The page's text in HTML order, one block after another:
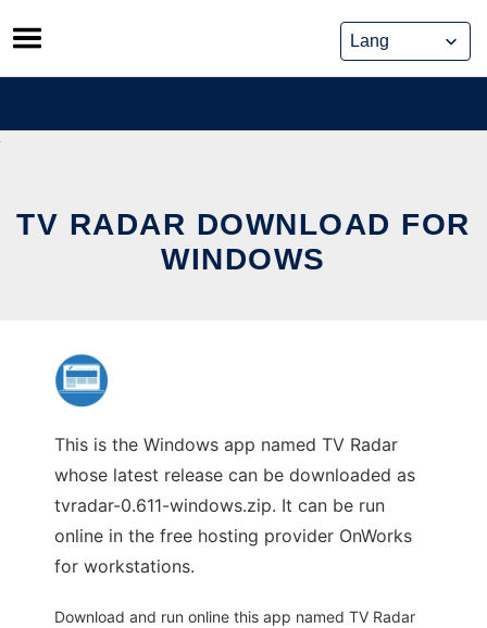
Skip
to
content
TV RADAR DOWNLOAD FOR
WINDOWS
This is the Windows app named TV Radar
whose latest release can be downloaded as
tvradar-0.611-windows.zip. It can be run
online in the free hosting provider OnWorks
for workstations.
Download and run online this app named TV Radar